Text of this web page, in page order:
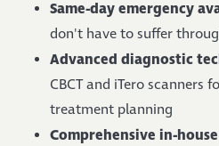
Same-day emergency
don't have to suffer
Advanced diagnostic
CBCT and iTero scanners
treatment planning
Comprehensive in-